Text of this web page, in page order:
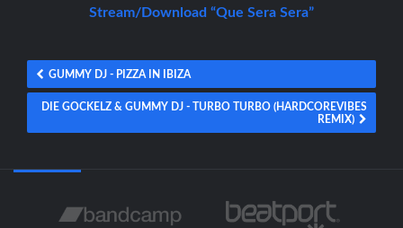
Stream/Download “Que Sera Sera”
GUMMY DJ - PIZZA IN IBIZA
DIE GOCKELZ & GUMMY DJ - TURBO TURBO (HARDCOREVIBES
REMIX)